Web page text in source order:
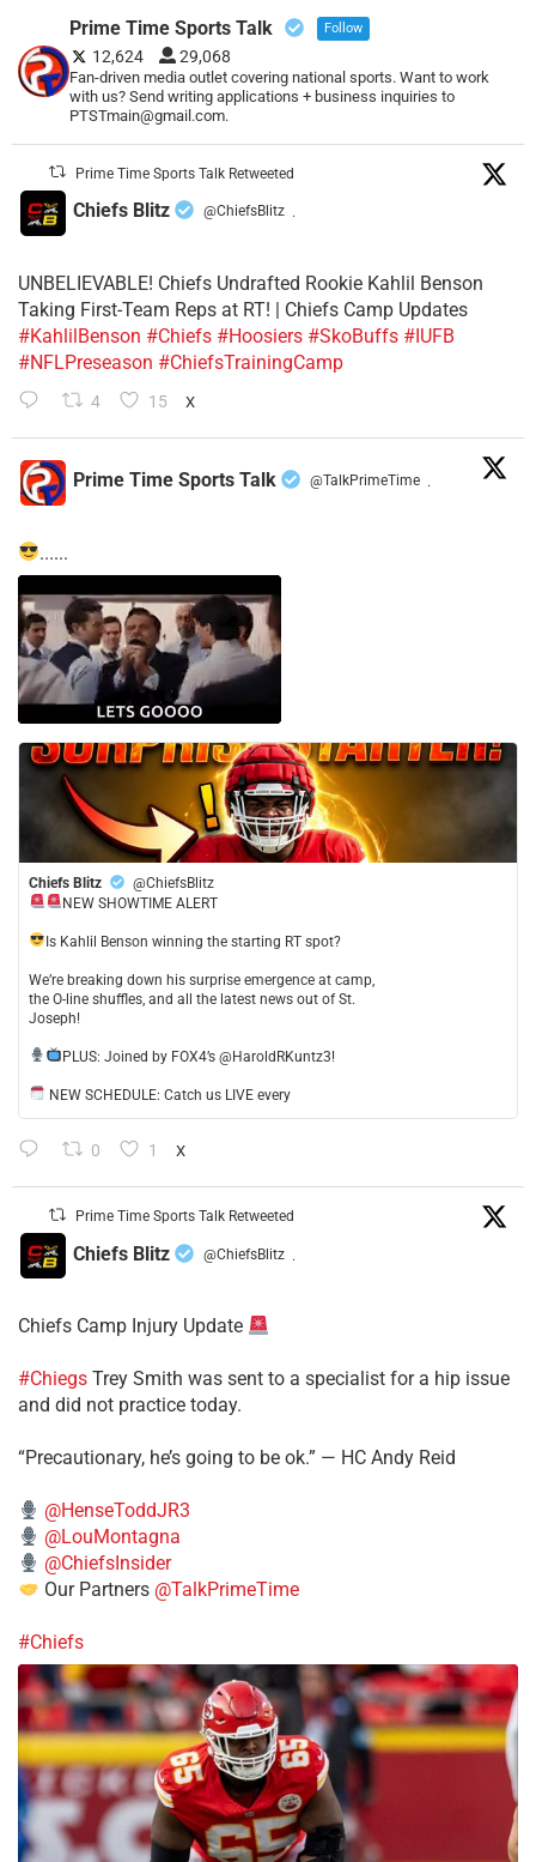
Prime Time Sports Talk Follow
12,624 29,068
Fan-driven media outlet covering national sports. Want to work
with us? Send writing applications + business inquiries to
PTSTmain@gmail.com.
Prime Time Sports Talk Retweeted
Chiefs Blitz @ChiefsBlitz ·
UNBELIEVABLE! Chiefs Undrafted Rookie Kahlil Benson
Taking First-Team Reps at RT! | Chiefs Camp Updates
#KahlilBenson #Chiefs #Hoosiers #SkoBuffs #IUFB
#NFLPreseason #ChiefsTrainingCamp
4 15 X
Prime Time Sports Talk @TalkPrimeTime ·
......
Chiefs Blitz
@ChiefsBlitz
NEW SHOWTIME ALERT
​Is Kahlil Benson winning the starting RT spot?
​We’re breaking down his surprise emergence at camp,
the O-line shuffles, and all the latest news out of St.
Joseph!
​PLUS: Joined by FOX4’s @HaroldRKuntz3!
NEW SCHEDULE: Catch us LIVE every
0 1 X
Prime Time Sports Talk Retweeted
Chiefs Blitz @ChiefsBlitz ·
Chiefs Camp Injury Update
#Chiegs Trey Smith was sent to a specialist for a hip issue
and did not practice today.
“Precautionary, he’s going to be ok.” — HC Andy Reid
@HenseToddJR3
@LouMontagna
@ChiefsInsider
Our Partners @TalkPrimeTime
#Chiefs